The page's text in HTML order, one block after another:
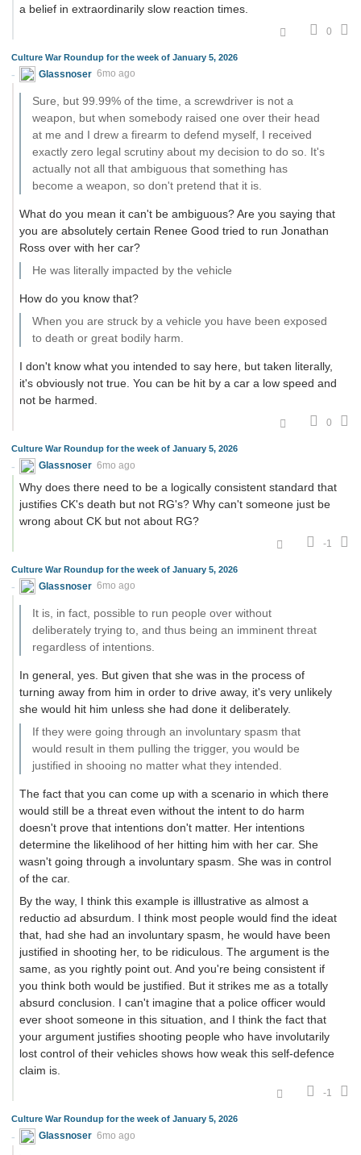
a belief in extraordinarily slow reaction times.
0
Culture War Roundup for the week of January 5, 2026
Glassnoser 6mo ago
Sure, but 99.99% of the time, a screwdriver is not a
weapon, but when somebody raised one over their head
at me and I drew a firearm to defend myself, I received
exactly zero legal scrutiny about my decision to do so. It's
actually not all that ambiguous that something has
become a weapon, so don't pretend that it is.
What do you mean it can't be ambiguous? Are you saying that
you are absolutely certain Renee Good tried to run Jonathan
Ross over with her car?
He was literally impacted by the vehicle
How do you know that?
When you are struck by a vehicle you have been exposed
to death or great bodily harm.
I don't know what you intended to say here, but taken literally,
it's obviously not true. You can be hit by a car a low speed and
not be harmed.
0
Culture War Roundup for the week of January 5, 2026
Glassnoser 6mo ago
Why does there need to be a logically consistent standard that
justifies CK's death but not RG's? Why can't someone just be
wrong about CK but not about RG?
-1
Culture War Roundup for the week of January 5, 2026
Glassnoser 6mo ago
It is, in fact, possible to run people over without
deliberately trying to, and thus being an imminent threat
regardless of intentions.
In general, yes. But given that she was in the process of
turning away from him in order to drive away, it's very unlikely
she would hit him unless she had done it deliberately.
If they were going through an involuntary spasm that
would result in them pulling the trigger, you would be
justified in shooing no matter what they intended.
The fact that you can come up with a scenario in which there
would still be a threat even without the intent to do harm
doesn't prove that intentions don't matter. Her intentions
determine the likelihood of her hitting him with her car. She
wasn't going through a involuntary spasm. She was in control
of the car.
By the way, I think this example is illlustrative as almost a
reductio ad absurdum. I think most people would find the ideat
that, had she had an involuntary spasm, he would have been
justified in shooting her, to be ridiculous. The argument is the
same, as you rightly point out. And you're being consistent if
you think both would be justified. But it strikes me as a totally
absurd conclusion. I can't imagine that a police officer would
ever shoot someone in this situation, and I think the fact that
your argument justifies shooting people who have involutarily
lost control of their vehicles shows how weak this self-defence
claim is.
-1
Culture War Roundup for the week of January 5, 2026
Glassnoser 6mo ago